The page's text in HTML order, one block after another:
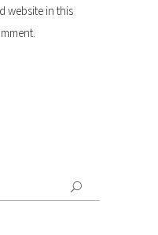
website in this